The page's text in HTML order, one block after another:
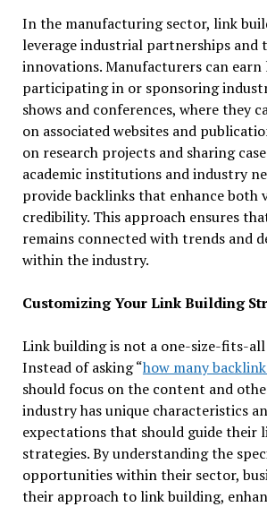
In the manufacturing sector, link
leverage industrial partnerships and
innovations. Manufacturers can earn
participating in or sponsoring
shows and conferences, where they
on associated websites and
on research projects and sharing
academic institutions and industry
provide backlinks that enhance both
credibility. This approach ensures
remains connected with trends and
within the industry.
Customizing Your Link Building
Link building is not a one-size-fits-all
Instead of asking “how many
should focus on the content and
industry has unique characteristics
expectations that should guide their
strategies. By understanding the
opportunities within their sector,
their approach to link building,